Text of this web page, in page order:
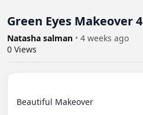
Green Eyes Makeover 4
Natasha salman • 4 weeks ago
0 Views
Beautiful Makeover